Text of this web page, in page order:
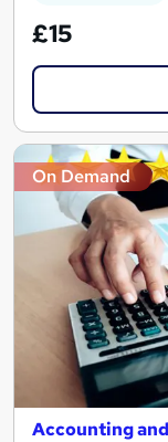
£15
On Demand
Accounting